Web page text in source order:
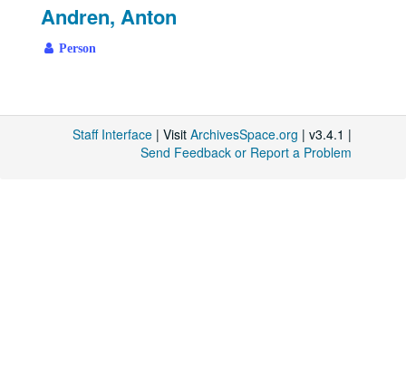
Andren, Anton
Person
Staff Interface | Visit ArchivesSpace.org | v3.4.1 |
Send Feedback or Report a Problem